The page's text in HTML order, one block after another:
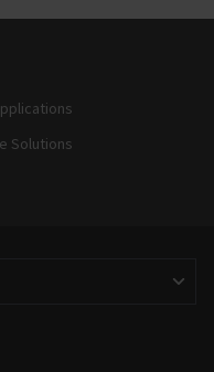
Solutions